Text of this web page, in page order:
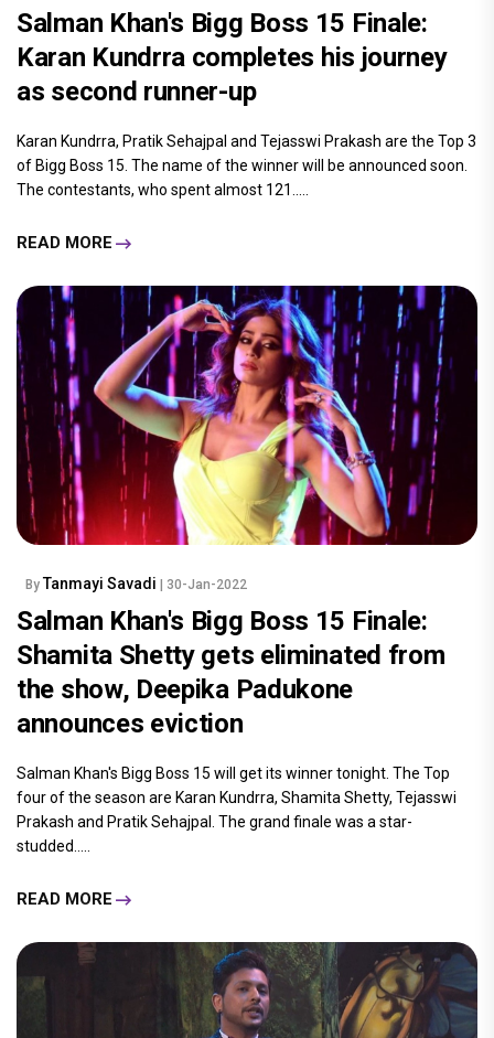
Salman Khan's Bigg Boss 15 Finale:
Karan Kundrra completes his journey
as second runner-up
Karan Kundrra, Pratik Sehajpal and Tejasswi Prakash are the Top 3
of Bigg Boss 15. The name of the winner will be announced soon.
The contestants, who spent almost 121.....
READ MORE
By Tanmayi Savadi | 30-Jan-2022
Salman Khan's Bigg Boss 15 Finale:
Shamita Shetty gets eliminated from
the show, Deepika Padukone
announces eviction
Salman Khan's Bigg Boss 15 will get its winner tonight. The Top
four of the season are Karan Kundrra, Shamita Shetty, Tejasswi
Prakash and Pratik Sehajpal. The grand finale was a star-
studded.....
READ MORE